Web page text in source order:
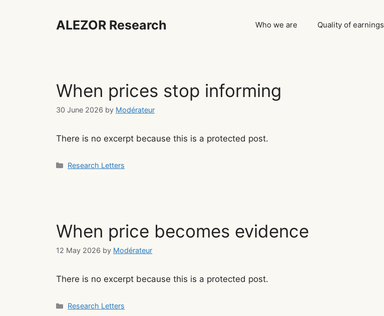
ALEZOR Research Who we are Quality of earnings
When prices stop informing
30 June 2026 by Modérateur
There is no excerpt because this is a protected post.
Categories
Research Letters
When price becomes evidence
12 May 2026 by Modérateur
There is no excerpt because this is a protected post.
Categories
Research Letters